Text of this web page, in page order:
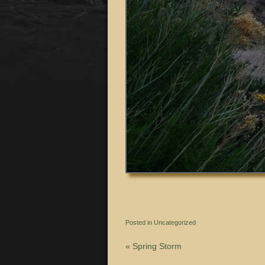
Posted in Uncategorized
« Spring Storm